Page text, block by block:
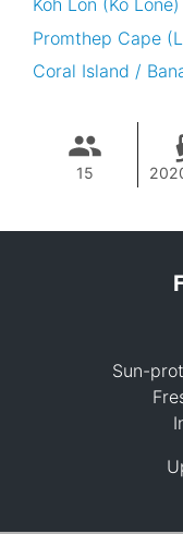
Koh Lon (Ko Lone)
Promthep Cape
Coral Island /
15
Sun-